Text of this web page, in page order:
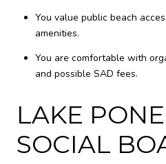
You value public beach
amenities.
You are comfortable with
and possible SAD fees.
LAKE
SOCIAL